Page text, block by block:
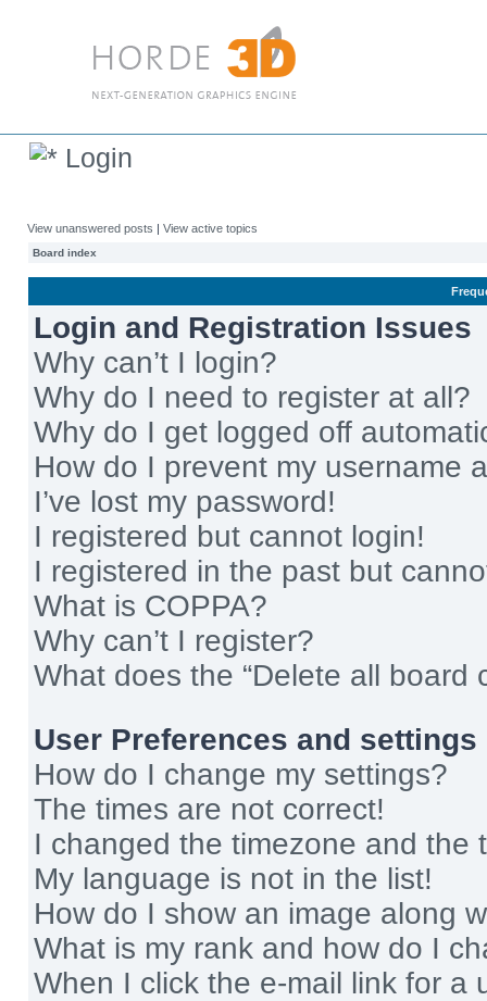
Login
View unanswered posts | View active topics
Board index
Login and Registration Issues
Why can’t I login?
Why do I need to register at all?
Why do I get logged off
How do I prevent my username
I’ve lost my password!
I registered but cannot login!
I registered in the past but
What is COPPA?
Why can’t I register?
What does the “Delete all board
User Preferences and settings
How do I change my settings?
The times are not correct!
I changed the timezone and the
My language is not in the list!
How do I show an image along
What is my rank and how do I
When I click the e-mail link for a